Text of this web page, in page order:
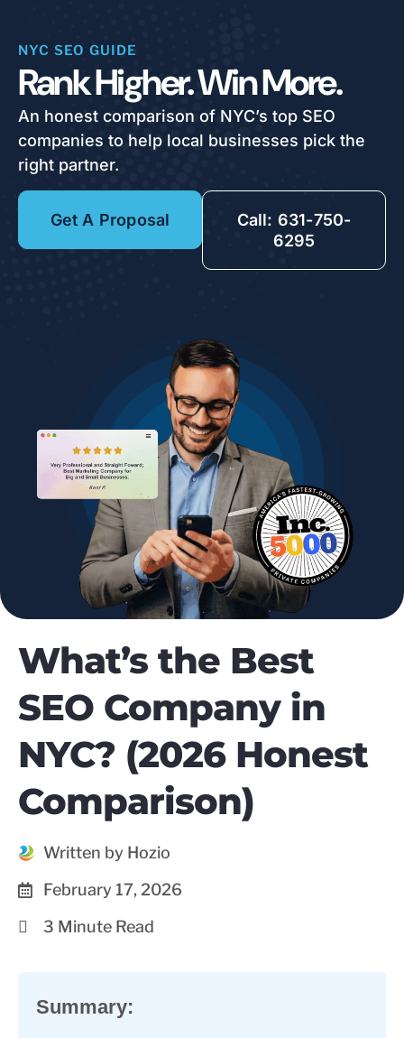
NYC SEO GUIDE
Rank Higher. Win More.
An honest comparison of NYC’s top SEO
companies to help local businesses pick the
right partner.
Get A Proposal
Call: 631-750-
6295
What’s the Best
SEO Company in
NYC? (2026 Honest
Comparison)
Written by Hozio
February 17, 2026
3 Minute Read
Summary: